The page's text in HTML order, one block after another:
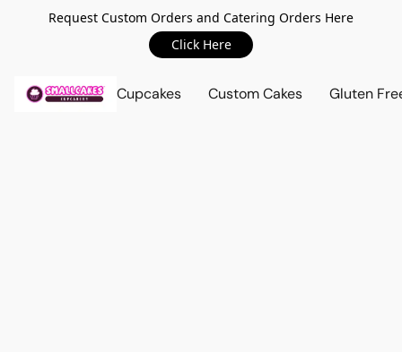
Request Custom Orders and Catering Orders Here
Click Here
Cupcakes Custom Cakes Gluten